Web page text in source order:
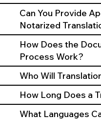
Can You Provide
Notarized
How Does the
Process Work?
Who Will
How Long Does a
What Languages